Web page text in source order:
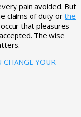
pain avoided. But
claims of duty or the
that pleasures
The wise
CHANGE YOUR